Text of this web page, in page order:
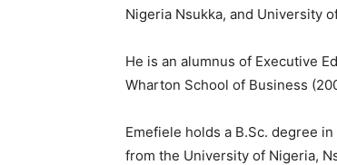
Nigeria Nsukka, and University
He is an alumnus of Executive
Wharton School of Business
Emefiele holds a B.Sc. degree
from the University of Nigeria,